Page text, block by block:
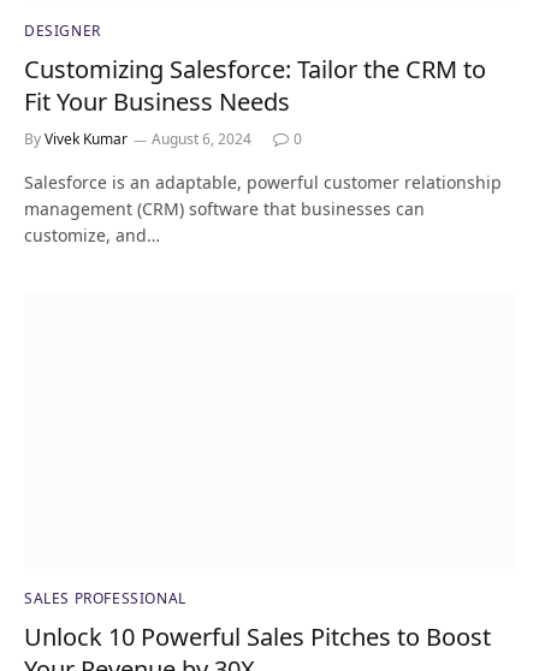
DESIGNER
Customizing Salesforce: Tailor the CRM to
Fit Your Business Needs
ByVivek Kumar August 6, 2024 0
Salesforce is an adaptable, powerful customer relationship
management (CRM) software that businesses can
customize, and…
SALES PROFESSIONAL
Unlock 10 Powerful Sales Pitches to Boost